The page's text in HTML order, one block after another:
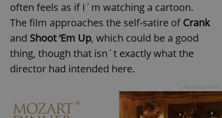
often feels as if I´m watching a cartoon.
The film approaches the self-satire ofCrank
and Shoot ‘Em Up, which could be a good
thing, though that isn´t exactly what the
director had intended here.